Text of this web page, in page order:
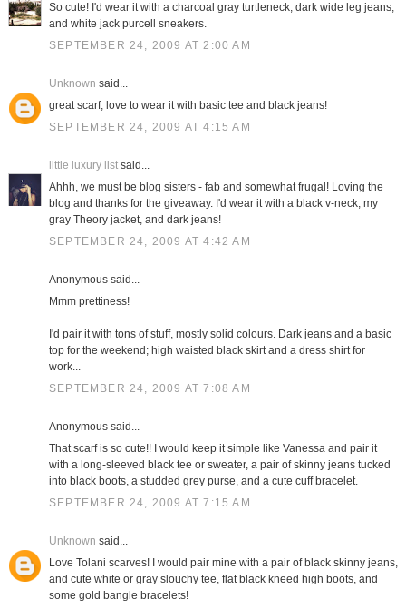
So cute! I'd wear it with a charcoal gray turtleneck, dark wide leg jeans,
and white jack purcell sneakers.
SEPTEMBER 24, 2009 AT 2:00 AM
Unknown said...
great scarf, love to wear it with basic tee and black jeans!
SEPTEMBER 24, 2009 AT 4:15 AM
little luxury listsaid...
Ahhh, we must be blog sisters - fab and somewhat frugal! Loving the
blog and thanks for the giveaway. I'd wear it with a black v-neck, my
gray Theory jacket, and dark jeans!
SEPTEMBER 24, 2009 AT 4:42 AM
Anonymous said...
Mmm prettiness!
I'd pair it with tons of stuff, mostly solid colours. Dark jeans and a basic
top for the weekend; high waisted black skirt and a dress shirt for
work...
SEPTEMBER 24, 2009 AT 7:08 AM
Anonymous said...
That scarf is so cute!! I would keep it simple like Vanessa and pair it
with a long-sleeved black tee or sweater, a pair of skinny jeans tucked
into black boots, a studded grey purse, and a cute cuff bracelet.
SEPTEMBER 24, 2009 AT 7:15 AM
Unknown said...
Love Tolani scarves! I would pair mine with a pair of black skinny jeans,
and cute white or gray slouchy tee, flat black kneed high boots, and
some gold bangle bracelets!